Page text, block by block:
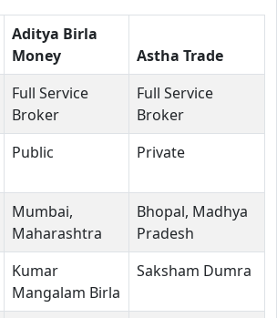
Aditya Birla
Money
Astha Trade
Full Service
Broker
Full Service
Broker
Public Private
Mumbai,
Maharashtra
Bhopal, Madhya
Pradesh
Kumar
Mangalam Birla
Saksham Dumra